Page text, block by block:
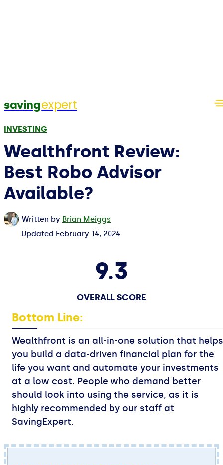
savingexpert
INVESTING
Wealthfront Review:
Best Robo Advisor
Available?
Written by Brian Meiggs
Updated February 14, 2024
9.3
OVERALL SCORE
Bottom Line:
Wealthfront is an all-in-one solution that helps
you build a data-driven financial plan for the
life you want and automate your investments
at a low cost. People who demand better
should look into using the service, as it is
highly recommended by our staff at
SavingExpert.